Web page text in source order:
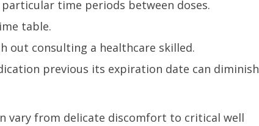
time periods between doses.
table.
out consulting a healthcare skilled.
previous its expiration date can diminish
vary from delicate discomfort to critical well